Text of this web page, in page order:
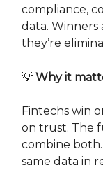
compliance,
data.
they’re
💡 Why it
Fintechs win
on trust. The
combine
same data in